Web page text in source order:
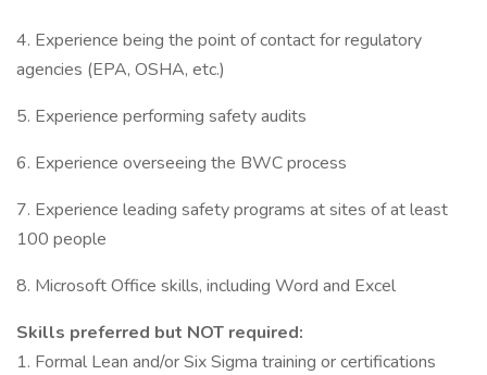
4. Experience being the point of contact for regulatory
agencies (EPA, OSHA, etc.)
5. Experience performing safety audits
6. Experience overseeing the BWC process
7. Experience leading safety programs at sites of at least
100 people
8. Microsoft Office skills, including Word and Excel
Skills preferred but NOT required:
1. Formal Lean and/or Six Sigma training or certifications